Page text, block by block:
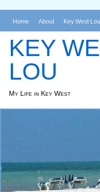
Home About Key West
KEY
LOU
My Life in Key West